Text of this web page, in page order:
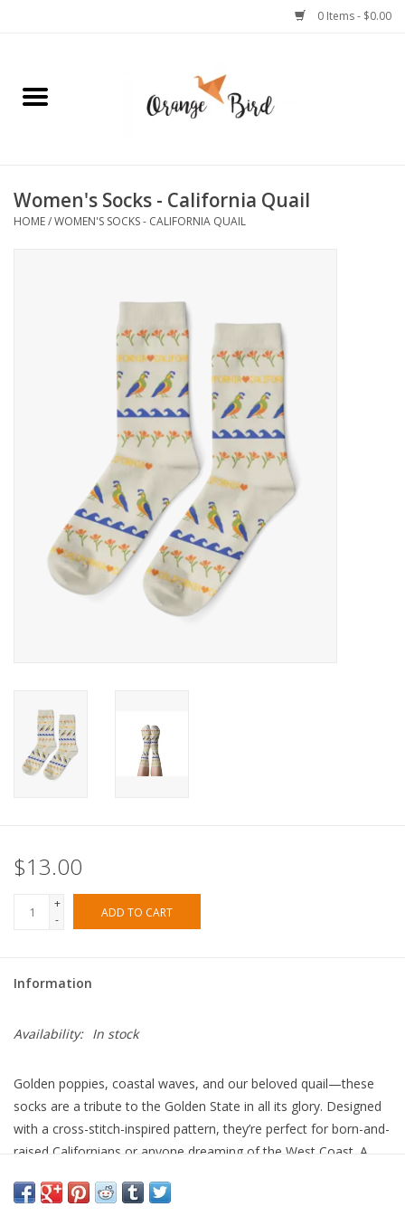
0 Items - $0.00
Home
Jewelry
SF & Cali Gifts
Summer Essentials
Gift Card
Women's Socks - California Quail
HOME/WOMEN'S SOCKS - CALIFORNIA QUAIL
$13.00
+
-
ADD TO CART
Information
Availability: In stock
Golden poppies, coastal waves, and our beloved quail—these
socks are a tribute to the Golden State in all its glory. Designed
with a cross-stitch-inspired pattern, they’re perfect for born-and-
raised Californians or anyone dreaming of the West Coast. A
Our cotton crew socks are made from the softest cotton with